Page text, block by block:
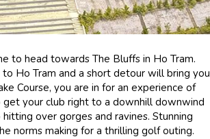
to head towards The Bluffs in Ho Tram.
Ho Tram and a short detour will bring you
Course, you are in for an experience of
your club right to a downhill downwind
over gorges and ravines. Stunning
norms making for a thrilling golf outing.